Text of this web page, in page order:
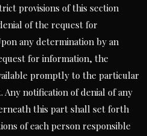
provisions of this section
of the request for
any determination by an
for information, the
promptly to the particular
Any notification of denial of any
this part shall set forth
of each person responsible